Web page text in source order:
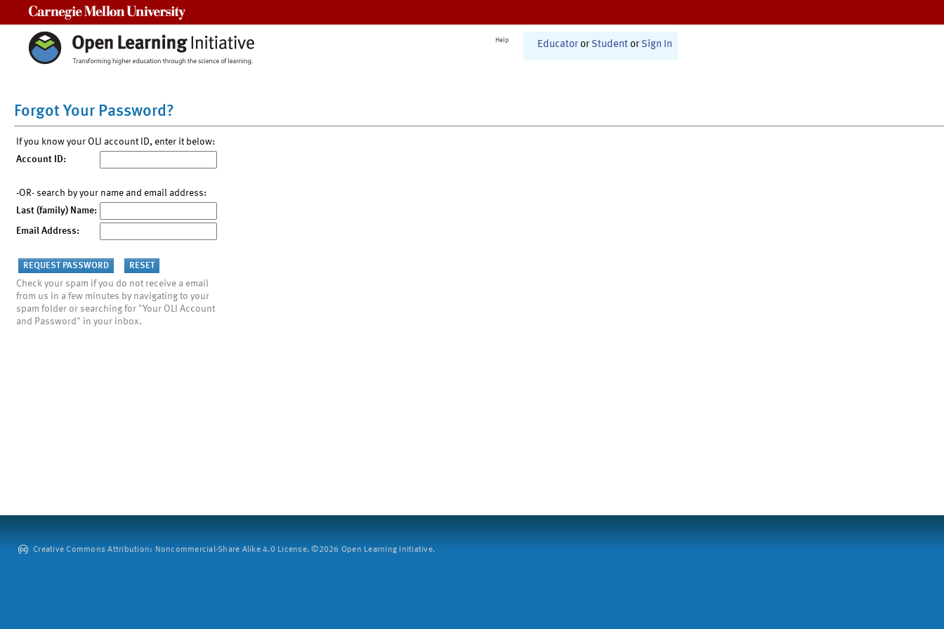
Help Educator or Student or Sign In
Forgot Your Password?
If you know your OLI account ID, enter it below:
Account ID:
-OR- search by your name and email address:
Last (family) Name:
Email Address:
Check your spam if you do not receive a email
from us in a few minutes by navigating to your
spam folder or searching for "Your OLI Account
and Password" in your inbox.
Creative Commons Attribution: Noncommercial-Share Alike 4.0 License. ©2026 Open Learning Initiative.